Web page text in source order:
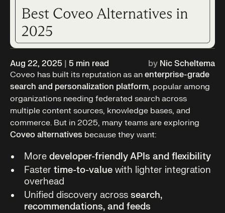
Aug 22, 2025 | 5 min read by Nic Scheltema
Coveo has built its reputation as an enterprise-grade
search and personalization platform, popular among
organizations needing federated search across
multiple content sources, knowledge bases, and
commerce. But in 2025, many teams are exploring
Coveo alternatives because they want:
More developer-friendly APIs and flexibility
Faster time-to-value with lighter integration
overhead
Unified discovery across search,
recommendations, and feeds